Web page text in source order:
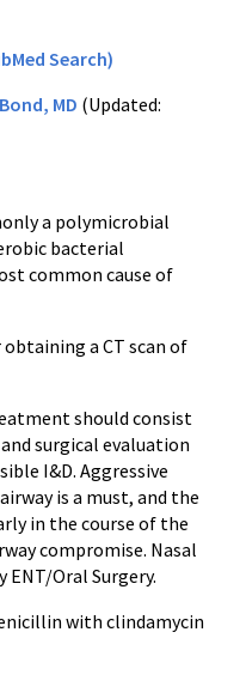
Search)
MD (Updated:
a polymicrobial
bacterial
common cause of
a CT scan of
should consist
surgical evaluation
I&D. Aggressive
is a must, and the
in the course of the
compromise. Nasal
Oral Surgery.
with clindamycin